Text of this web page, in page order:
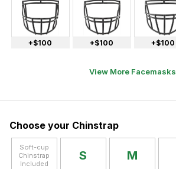
+$100 +$100 +$100
View More Facemasks
Choose your Chinstrap
Soft-cup
Chinstrap
Included
S M